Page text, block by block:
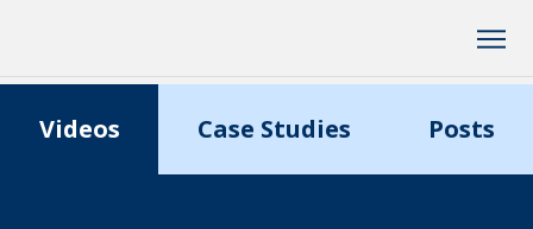
Videos Case Studies Posts